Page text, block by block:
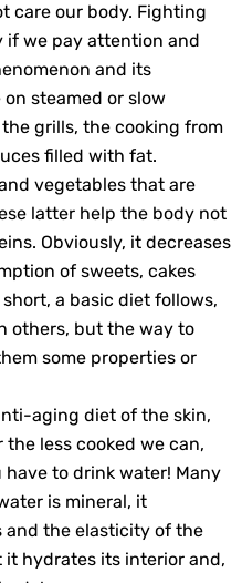
care our body. Fighting
if we pay attention and
and its
steamed or slow
grills, the cooking from
filled with fat.
vegetables that are
latter help the body not
Obviously, it decreases
of sweets, cakes
a basic diet follows,
others, but the way to
some properties or
aging diet of the skin,
less cooked we can,
to drink water! Many
is mineral, it
and the elasticity of the
hydrates its interior and,